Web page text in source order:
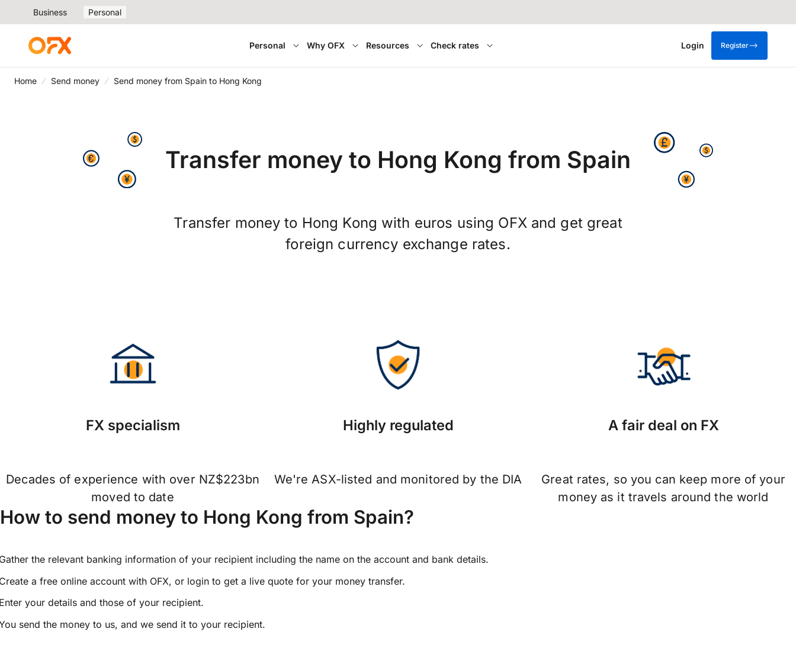
Business Personal
Personal Why OFX Resources Check rates Login Register
Home Send money Send money from Spain to Hong Kong
Transfer money to Hong Kong from Spain
Transfer money to Hong Kong with euros using OFX and get great
foreign currency exchange rates.
FX specialism
Decades of experience with over NZ$223bn
moved to date
Highly regulated
We're ASX-listed and monitored by the DIA
A fair deal on FX
Great rates, so you can keep more of your
money as it travels around the world
How to send money to Hong Kong from Spain?
the relevant banking information of your recipient including the name on the account and bank details.
a free online account with OFX, or login to get a live quote for your money transfer.
your details and those of your recipient.
send the money to us, and we send it to your recipient.